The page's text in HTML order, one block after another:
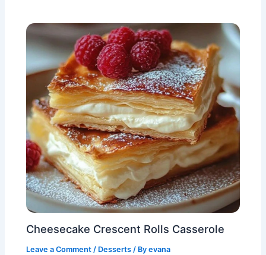
Cheesecake Crescent Rolls Casserole
Leave a Comment / Desserts / Byevana